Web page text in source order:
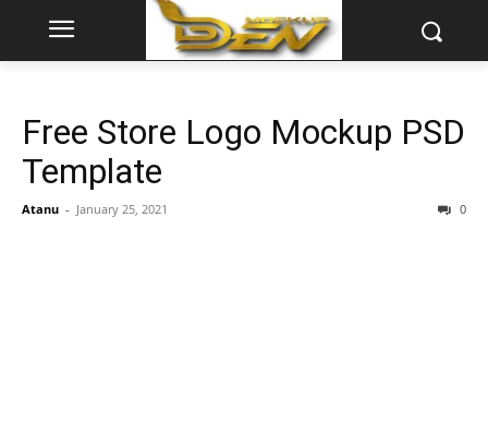
Free Store Logo Mockup PSD
Template
Atanu - January 25, 2021 0